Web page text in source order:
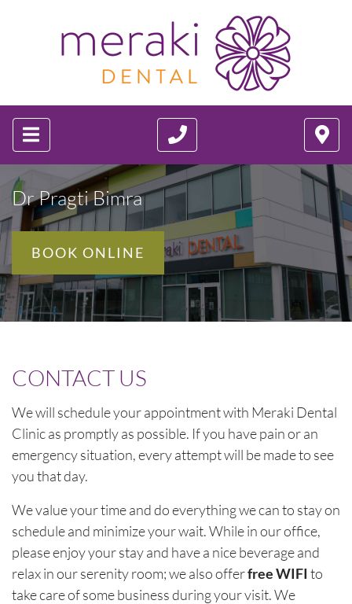
Dr Pragti Bimra
BOOK ONLINE
CONTACT US
We will schedule your appointment with Meraki Dental
Clinic as promptly as possible. If you have pain or an
emergency situation, every attempt will be made to see
you that day.
We value your time and do everything we can to stay on
schedule and minimize your wait. While in our office,
please enjoy your stay and have a nice beverage and
relax in our serenity room; we also offerfree WIFI to
take care of some business during your visit. We